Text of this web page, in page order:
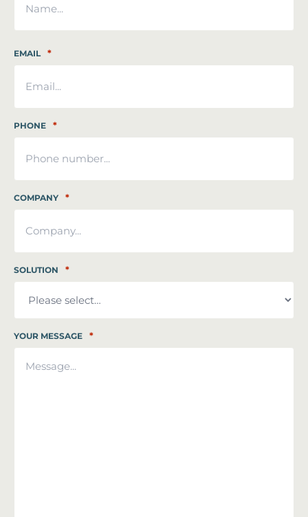
EMAIL *
PHONE *
COMPANY *
SOLUTION *
YOUR MESSAGE *